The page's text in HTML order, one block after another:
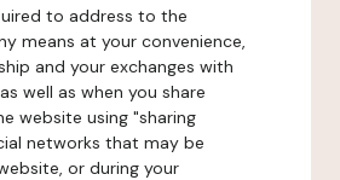
to address to the
means at your convenience,
and your exchanges with
well as when you share
website using "sharing
networks that may be
or during your